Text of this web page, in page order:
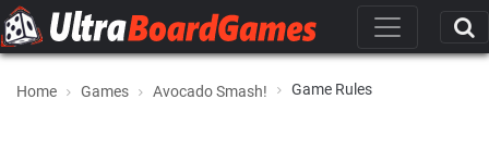
Home Games Avocado Smash! Game Rules